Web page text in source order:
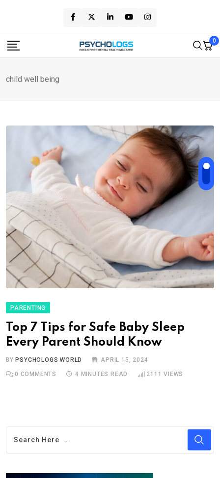
content
0
child well being
PARENTING
Top 7 Tips for Safe Baby Sleep
Every Parent Should Know
BYPSYCHOLOGS WORLD APRIL 15, 2024
0 COMMENTS 4 MINUTES READ 2111 VIEWS